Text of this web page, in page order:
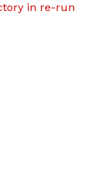
in re-run